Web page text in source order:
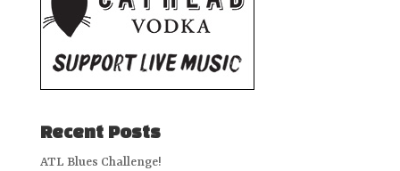
Recent Posts
ATL Blues Challenge!